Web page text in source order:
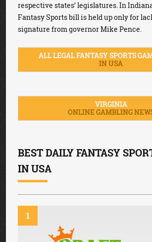
respective states’ legislatures. In
Fantasy Sports bill is held up only for
signature from governor Mike Pence.
ALL LEGAL FANTASY SPORTS
IN USA
VIRGINIA
ONLINE GAMBLING
BEST DAILY FANTASY
IN USA
1